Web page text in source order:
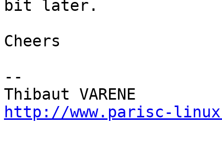
bit later.
Cheers
--
http://www.parisc-